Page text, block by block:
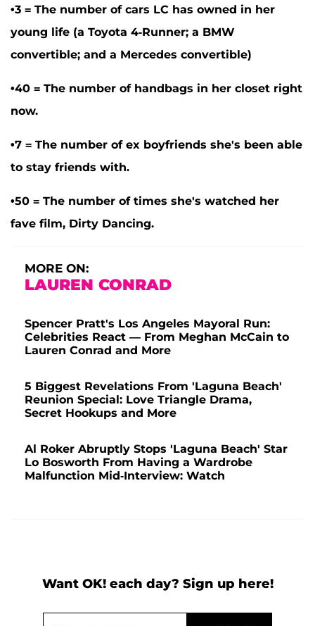
•3 = The number of cars LC has owned in her
young life (a Toyota 4-Runner; a BMW
convertible; and a Mercedes convertible)
•40 = The number of handbags in her closet right
now.
•7 = The number of ex boyfriends she's been able
to stay friends with.
•50 = The number of times she's watched her
fave film, Dirty Dancing.
MORE ON:
LAUREN CONRAD
Spencer Pratt's Los Angeles Mayoral Run:
Celebrities React — From Meghan McCain to
Lauren Conrad and More
5 Biggest Revelations From 'Laguna Beach'
Reunion Special: Love Triangle Drama,
Secret Hookups and More
Al Roker Abruptly Stops 'Laguna Beach' Star
Lo Bosworth From Having a Wardrobe
Malfunction Mid-Interview: Watch
Want OK! each day? Sign up here!